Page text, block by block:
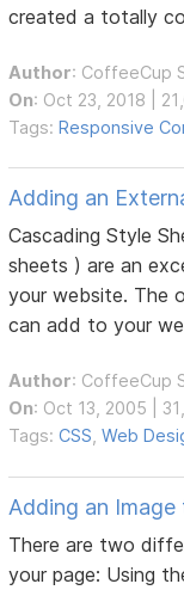
created a totally
Author: CoffeeCup
On: Oct 23, 2018 |
Tags:Responsive
Adding an
Cascading Style
sheets ) are an
your website. The
can add to your
Author: CoffeeCup
On: Oct 13, 2005 |
Tags:CSS,Web
Adding an Image
There are two
your page: Using